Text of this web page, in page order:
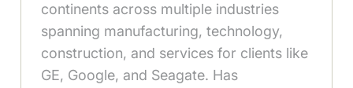
continents across multiple industries
spanning manufacturing, technology,
construction, and services for clients like
GE, Google, and Seagate. Has